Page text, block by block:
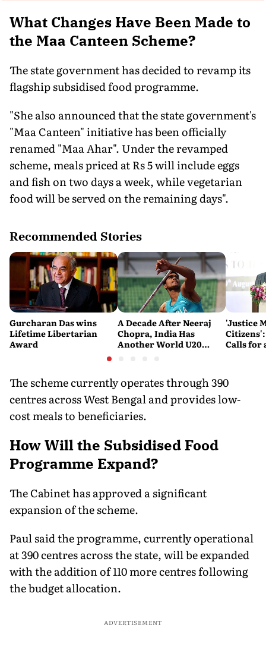
What Changes Have Been Made to
the Maa Canteen Scheme?
The state government has decided to revamp its
flagship subsidised food programme.
"She also announced that the state government's
"Maa Canteen" initiative has been officially
renamed "Maa Ahar". Under the revamped
scheme, meals priced at Rs 5 will include eggs
and fish on two days a week, while vegetarian
food will be served on the remaining days".
Recommended Stories
Gurcharan Das wins
Lifetime Libertarian
Award
A Decade After Neeraj
Chopra, India Has
Another World U20
'Justice
Calls for
The scheme currently operates through 390
centres across West Bengal and provides low-
cost meals to beneficiaries.
How Will the Subsidised Food
Programme Expand?
The Cabinet has approved a significant
expansion of the scheme.
Paul said the programme, currently operational
at 390 centres across the state, will be expanded
with the addition of 110 more centres following
the budget allocation.
ADVERTISEMENT